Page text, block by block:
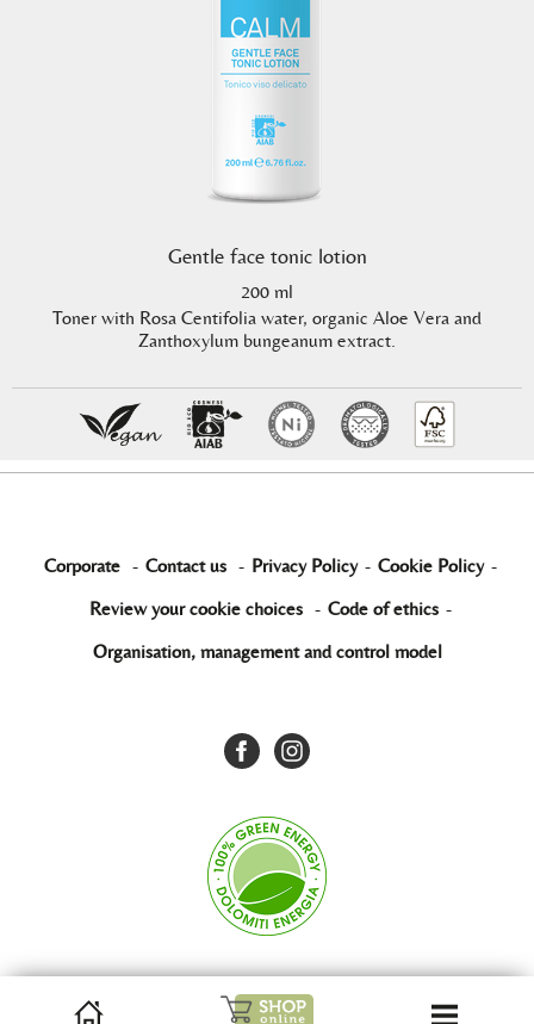
Gentle face tonic lotion
200 ml
Toner with Rosa Centifolia water, organic Aloe Vera and
Zanthoxylum bungeanum extract.
Corporate - Contact us - Privacy Policy - Cookie Policy -
Review your cookie choices - Code of ethics -
Organisation, management and control model